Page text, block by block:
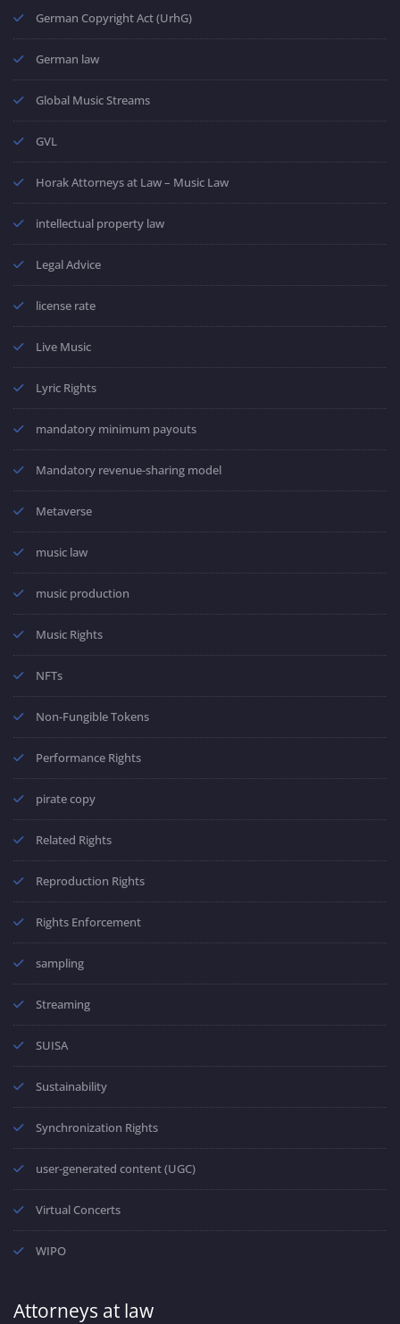
German Copyright Act (UrhG)
German law
Global Music Streams
GVL
Horak Attorneys at Law – Music Law
intellectual property law
Legal Advice
license rate
Live Music
Lyric Rights
mandatory minimum payouts
Mandatory revenue-sharing model
Metaverse
music law
music production
Music Rights
NFTs
Non-Fungible Tokens
Performance Rights
pirate copy
Related Rights
Reproduction Rights
Rights Enforcement
sampling
Streaming
SUISA
Sustainability
Synchronization Rights
user-generated content (UGC)
Virtual Concerts
WIPO
Attorneys at law